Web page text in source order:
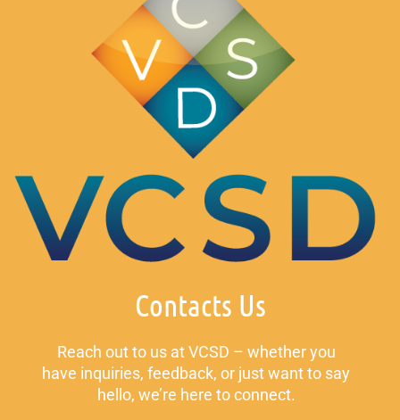
Contacts Us
Reach out to us at VCSD – whether you
have inquiries, feedback, or just want to say
hello, we’re here to connect.